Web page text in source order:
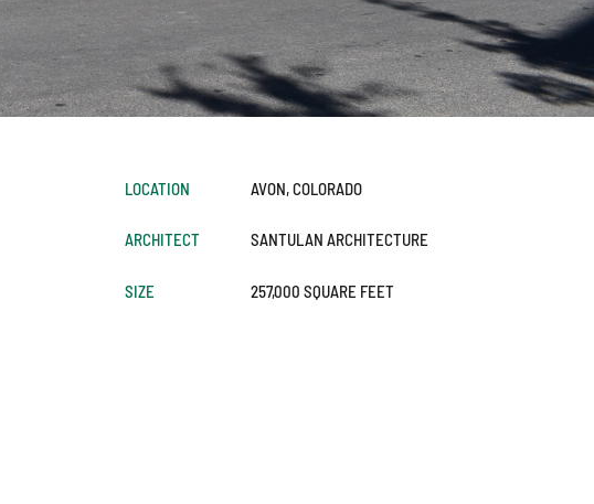
LOCATION AVON, COLORADO
ARCHITECT SANTULAN ARCHITECTURE
SIZE 257,000 SQUARE FEET